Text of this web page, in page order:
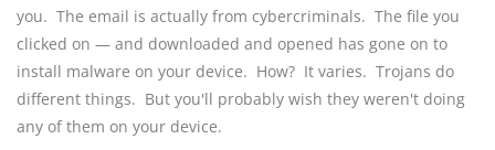
you. The email is actually from cybercriminals. The file you
clicked on — and downloaded and opened has gone on to
install malware on your device. How? It varies. Trojans do
different things. But you'll probably wish they weren't doing
any of them on your device.